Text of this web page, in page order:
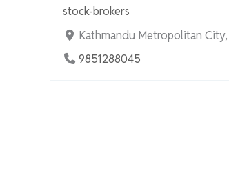
stock-brokers
Kathmandu Metropolitan
9851288045